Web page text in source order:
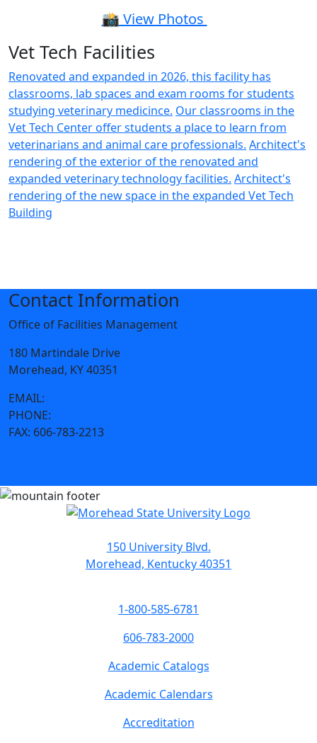
📸 View Photos
Vet Tech Facilities
Renovated and expanded in 2026, this facility has
classrooms, lab spaces and exam rooms for students
studying veterinary medicince. Our classrooms in the
Vet Tech Center offer students a place to learn from
veterinarians and animal care professionals. Architect's
rendering of the exterior of the renovated and
expanded veterinary technology facilities. Architect's
rendering of the new space in the expanded Vet Tech
Building
Contact Information
Office of Facilities Management
180 Martindale Drive
Morehead, KY 40351
EMAIL:
PHONE:
FAX: 606-783-2213
150 University Blvd.
Morehead, Kentucky 40351
1-800-585-6781
606-783-2000
Academic Catalogs
Academic Calendars
Accreditation